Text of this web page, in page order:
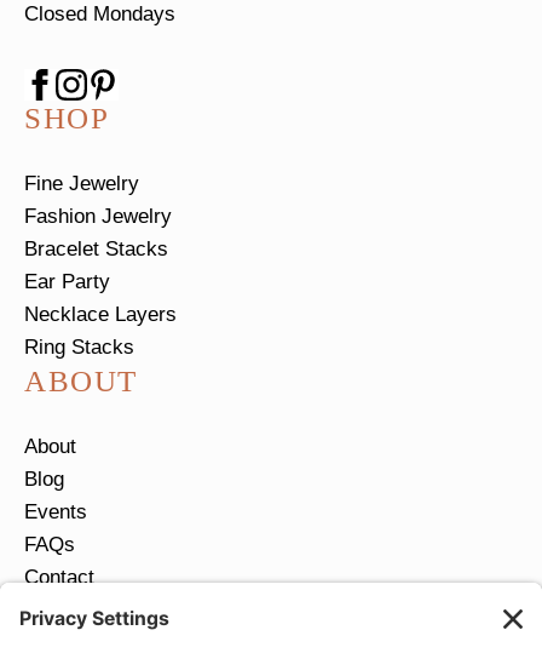
Closed Mondays
SHOP
Fine Jewelry
Fashion Jewelry
Bracelet Stacks
Ear Party
Necklace Layers
Ring Stacks
ABOUT
About
Blog
Events
FAQs
Contact
Return Policy